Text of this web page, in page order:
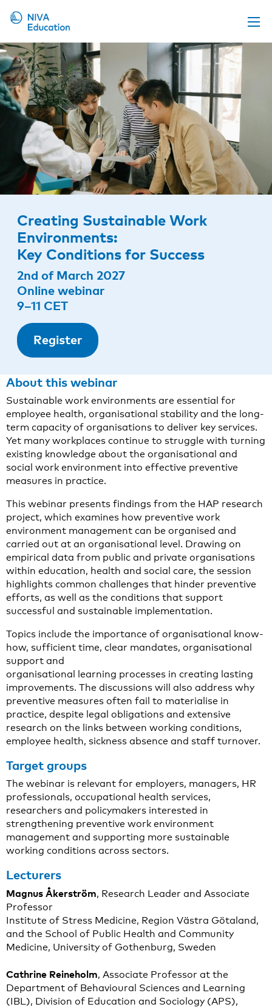
Upcoming events
Propose a course
Online material
News
About us
Contact us
Creating Sustainable Work
Environments:
Key Conditions for Success
2nd of March 2027
Online webinar
9–11 CET
Register
About this webinar
Sustainable work environments are essential for
employee health, organisational stability and the long-
term capacity of organisations to deliver key services.
Yet many workplaces continue to struggle with turning
existing knowledge about the organisational and
social work environment into effective preventive
measures in practice.
This webinar presents findings from the HAP research
project, which examines how preventive work
environment management can be organised and
carried out at an organisational level. Drawing on
empirical data from public and private organisations
within education, health and social care, the session
highlights common challenges that hinder preventive
efforts, as well as the conditions that support
successful and sustainable implementation.
Topics include the importance of organisational know-
how, sufficient time, clear mandates, organisational
support and
organisational learning processes in creating lasting
improvements. The discussions will also address why
preventive measures often fail to materialise in
practice, despite legal obligations and extensive
research on the links between working conditions,
employee health, sickness absence and staff turnover.
Target groups
The webinar is relevant for employers, managers, HR
professionals, occupational health services,
researchers and policymakers interested in
strengthening preventive work environment
management and supporting more sustainable
working conditions across sectors.
Lecturers
Magnus Åkerström, Research Leader and Associate
Professor
Institute of Stress Medicine, Region Västra Götaland,
and the School of Public Health and Community
Medicine, University of Gothenburg, Sweden
Cathrine Reineholm, Associate Professor at the
Department of Behavioural Sciences and Learning
(IBL), Division of Education and Sociology (APS),